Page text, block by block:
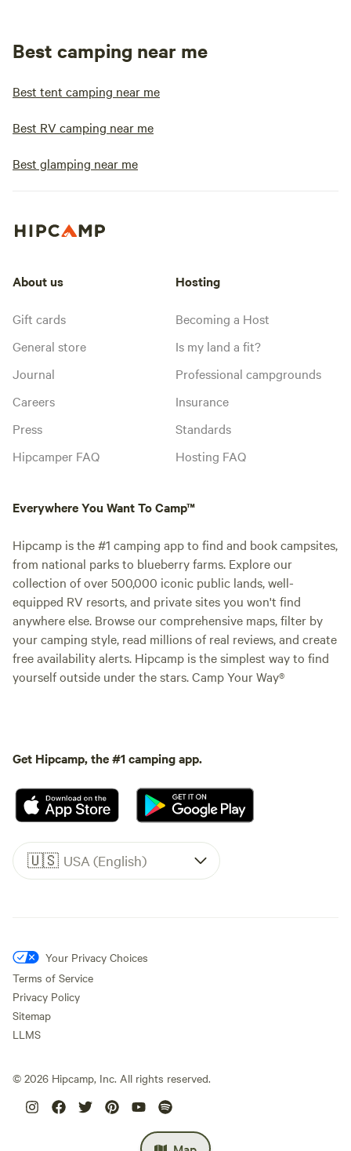
Best camping near me
Best tent camping near me
Best RV camping near me
Best glamping near me
About us
Gift cards
General store
Journal
Careers
Press
Hipcamper FAQ
Hosting
Becoming a Host
Is my land a fit?
Professional campgrounds
Insurance
Standards
Hosting FAQ
Everywhere You Want To Camp™
Hipcamp is the #1 camping app to find and book campsites,
from national parks to blueberry farms. Explore our
collection of over 500,000 iconic public lands, well-
equipped RV resorts, and private sites you won't find
anywhere else. Browse our comprehensive maps, filter by
your camping style, read millions of real reviews, and create
free availability alerts. Hipcamp is the simplest way to find
yourself outside under the stars. Camp Your Way®
Get Hipcamp, the #1 camping app.
🇺🇸 USA (English)
Your Privacy Choices
Terms of Service
Privacy Policy
Sitemap
LLMS
© 2026 Hipcamp, Inc. All rights reserved.